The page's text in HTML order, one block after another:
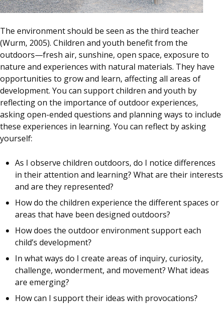
The environment should be seen as the third teacher
(Wurm, 2005). Children and youth benefit from the
outdoors—fresh air, sunshine, open space, exposure to
nature and experiences with natural materials. They have
opportunities to grow and learn, affecting all areas of
development. You can support children and youth by
reflecting on the importance of outdoor experiences,
asking open-ended questions and planning ways to include
these experiences in learning. You can reflect by asking
yourself:
As I observe children outdoors, do I notice differences
in their attention and learning? What are their interests
and are they represented?
How do the children experience the different spaces or
areas that have been designed outdoors?
How does the outdoor environment support each
child’s development?
In what ways do I create areas of inquiry, curiosity,
challenge, wonderment, and movement? What ideas
are emerging?
How can I support their ideas with provocations?